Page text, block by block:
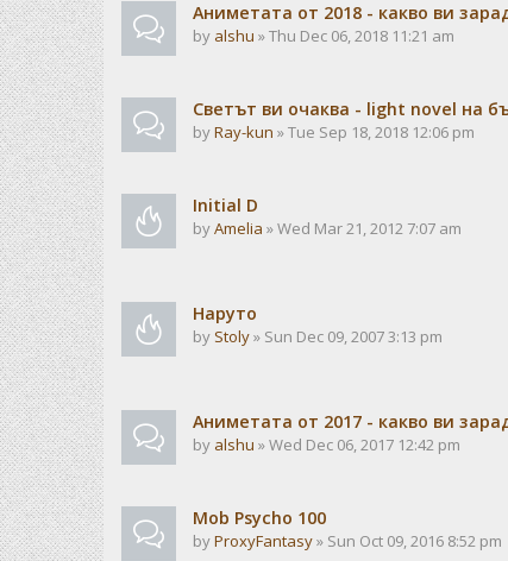
Аниметата от 2018 - какво ви
by alshu » Thu Dec 06, 2018 11:21 am
Светът ви очаква - light novel на
byRay-kun » Tue Sep 18, 2018 12:06 pm
Initial D
byAmelia » Wed Mar 21, 2012 7:07 am
Наруто
by Stoly» Sun Dec 09, 2007 3:13 pm
Аниметата от 2017 - какво ви
by alshu » Wed Dec 06, 2017 12:42 pm
Mob Psycho 100
byProxyFantasy» Sun Oct 09, 2016 8:52 pm